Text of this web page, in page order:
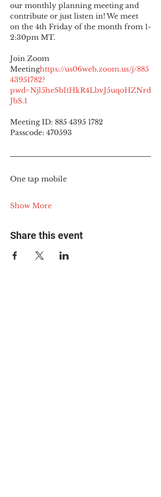
our monthly planning meeting and
contribute or just listen in! We meet
on the 4th Friday of the month from 1-
2:30pm MT.
Join Zoom
Meetinghttps://us06web.zoom.us/j/885
43951782?
pwd=Njl5heSbItHkR4LbvJ5uqoHZNrd
JbS.1
Meeting ID: 885 4395 1782
Passcode: 470593
One tap mobile
Show More
Share this event